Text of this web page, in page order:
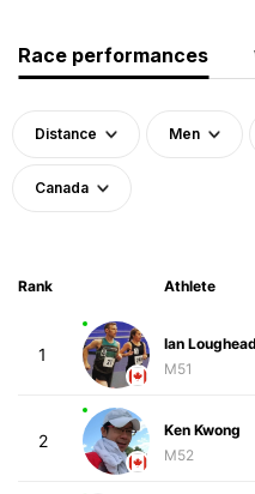
Race performances
Distance Men
Canada
Rank Athlete
1
Ian Loughead
M51
2
Ken Kwong
M52